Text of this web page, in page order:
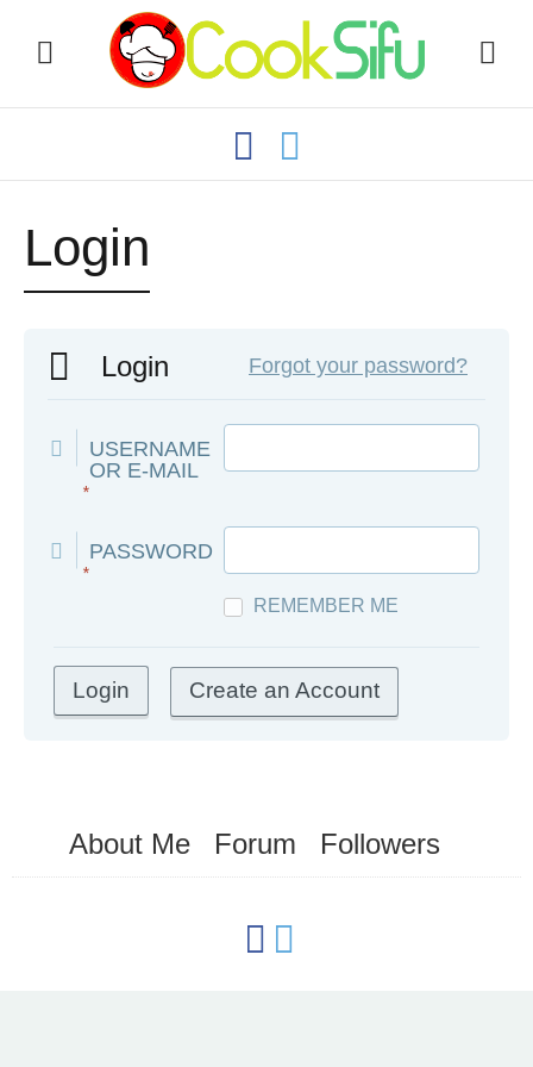
Login
Login Forgot your password?
USERNAME
OR E-MAIL
*
PASSWORD
*
REMEMBER ME
Create an Account
About Me Forum Followers